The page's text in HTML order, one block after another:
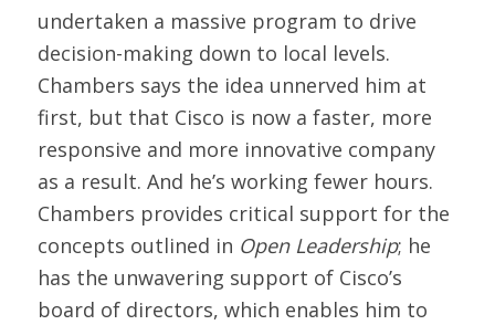
undertaken a massive program to drive
decision-making down to local levels.
Chambers says the idea unnerved him at
first, but that Cisco is now a faster, more
responsive and more innovative company
as a result. And he’s working fewer hours.
Chambers provides critical support for the
concepts outlined in Open Leadership; he
has the unwavering support of Cisco’s
board of directors, which enables him to